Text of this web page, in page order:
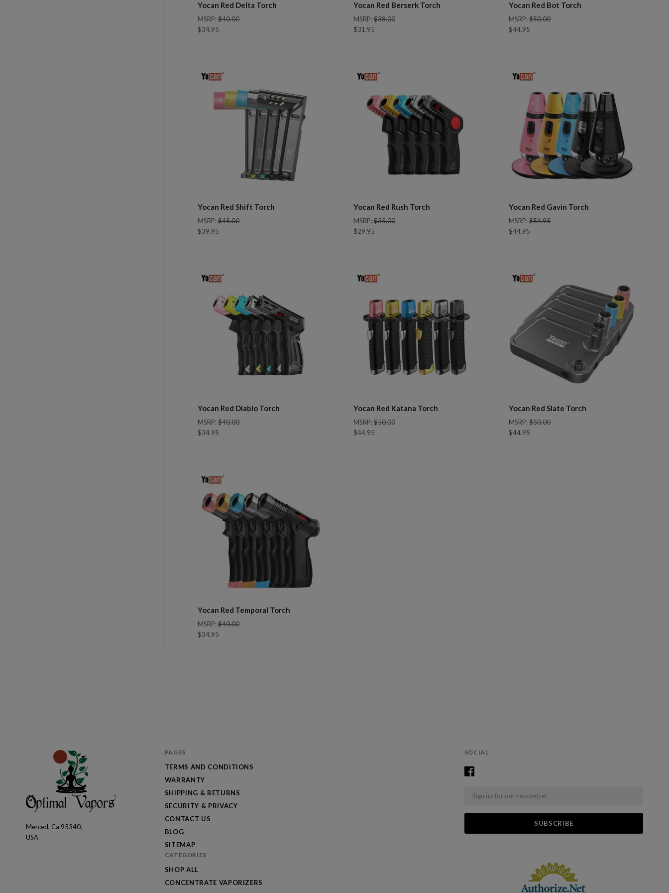
Yocan Red Delta Torch
MSRP:$40.00
$34.95
Yocan Red Berserk Torch
MSRP:$38.00
$31.95
Yocan Red Bot Torch
MSRP:$50.00
$44.95
Compare
Yocan Red Shift Torch
MSRP:$45.00
$39.95
Compare
Yocan Red Rush Torch
MSRP:$35.00
$29.95
Compare
Yocan Red Gavin Torch
MSRP:$54.95
$44.95
Compare
Yocan Red Diablo Torch
MSRP:$40.00
$34.95
Compare
Yocan Red Katana Torch
MSRP:$50.00
$44.95
Compare
Yocan Red Slate Torch
MSRP:$50.00
$44.95
Compare
Yocan Red Temporal Torch
MSRP:$40.00
$34.95
SOCIAL
Optimal
Vapors
Merced, Ca 95340,
USA
PAGES
TERMS AND CONDITIONS
WARRANTY
SHIPPING & RETURNS
SECURITY & PRIVACY
CONTACT US
BLOG
SITEMAP
CATEGORIES
SHOP ALL
CONCENTRATE VAPORIZERS